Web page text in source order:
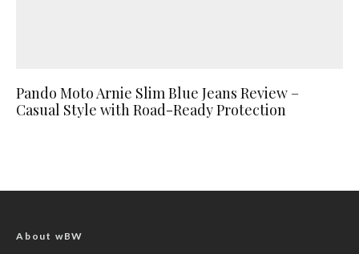
Pando Moto Arnie Slim Blue Jeans Review –
Casual Style with Road-Ready Protection
About wBW